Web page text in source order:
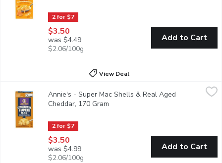
2 for $7
$3.50
was $4.49
$2.06/100g
Add to Cart
View Deal
Annie's - Super Mac Shells & Real Aged Cheddar, 170 Gram,
Grab creamy, yummy mac and cheese that's mightier by the
2 for $7
Annie's - Super Mac Shells & Real Aged
Cheddar, 170 Gram
$3.50
was $4.99
$2.06/100g
Add to Cart